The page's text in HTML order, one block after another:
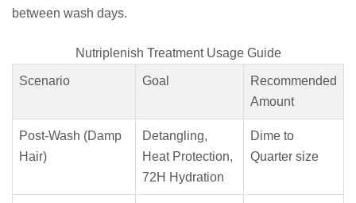
between wash days.
Nutriplenish Treatment Usage Guide
Scenario Goal
Recommended
Amount
Post-Wash (Damp
Hair)
Detangling,
Heat Protection,
72H Hydration
Dime to
Quarter size